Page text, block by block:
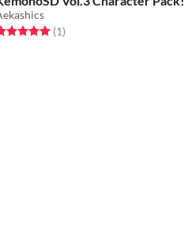
5.0 out of 5 stars
(1total ratings
)